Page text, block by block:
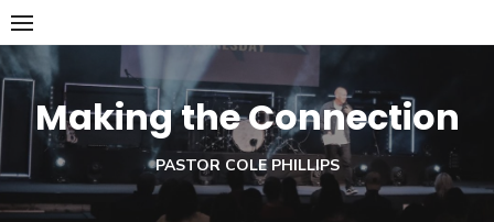
Skip
to
content
Making the Connection
PASTOR COLE PHILLIPS